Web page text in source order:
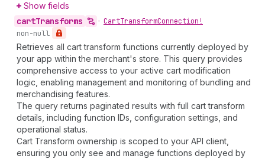
Show fields
cartTransforms • CartTransformConnection!
non-null
Retrieves all cart transform functions currently deployed by
your app within the merchant's store. This query provides
comprehensive access to your active cart modification
logic, enabling management and monitoring of bundling and
merchandising features.
The query returns paginated results with full cart transform
details, including function IDs, configuration settings, and
operational status.
Cart Transform ownership is scoped to your API client,
ensuring you only see and manage functions deployed by